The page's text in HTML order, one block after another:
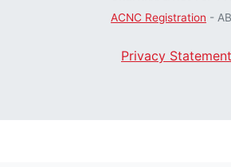
ACNC Registration -
Privacy Statement